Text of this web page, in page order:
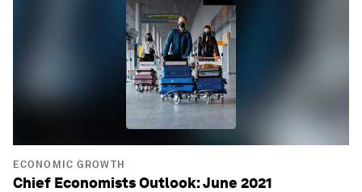
ECONOMIC GROWTH
Chief Economists Outlook: June 2021